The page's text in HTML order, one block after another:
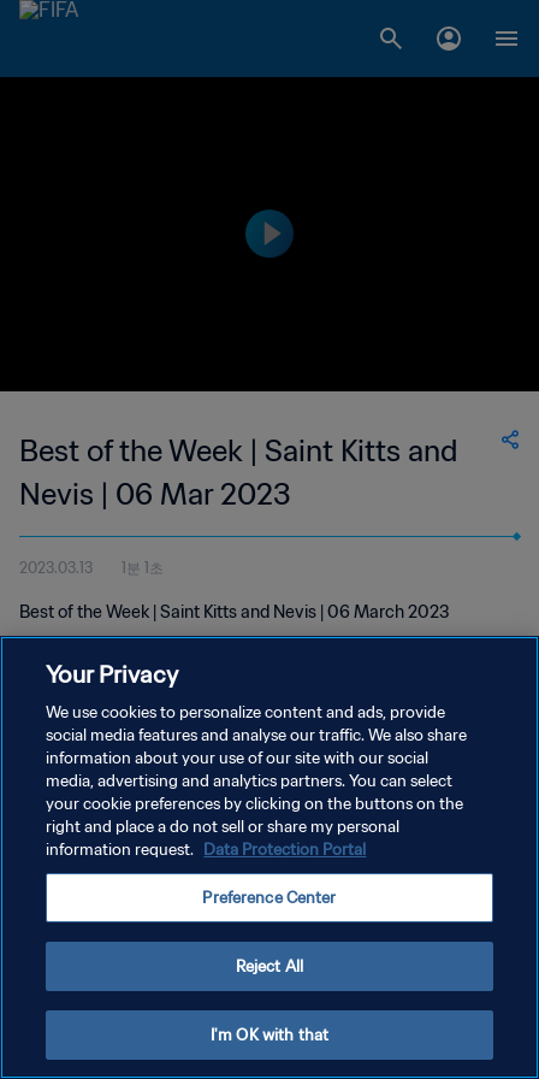
Best of the Week | Saint Kitts and
Nevis | 06 Mar 2023
2023.03.13 1분 1초
Best of the Week | Saint Kitts and Nevis | 06 March 2023
개인정보 보호정책
서비스 약관
Copyright © 1994 - 2026 FIFA. All rights reserved.
Your Privacy
We use cookies to personalize content and ads, provide
social media features and analyse our traffic. We also share
information about your use of our site with our social
media, advertising and analytics partners. You can select
your cookie preferences by clicking on the buttons on the
right and place a do not sell or share my personal
information request. Data Protection Portal
Preference Center
Reject All
I'm OK with that